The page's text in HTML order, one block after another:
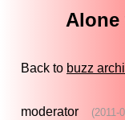
Alone
Back to buzz
moderator (2011-